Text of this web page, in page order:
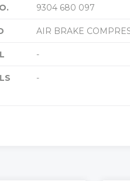
9304 680 097
AIR BRAKE
-
-